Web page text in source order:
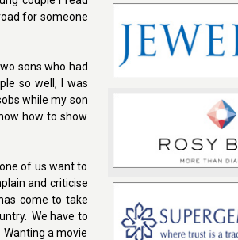
for someone
sons who had
so well, I was
while my son
how to show
of us want to
and criticise
come to take
We have to
a movie